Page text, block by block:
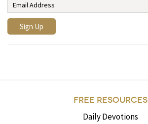
FREE RESOURCES
Daily Devotions